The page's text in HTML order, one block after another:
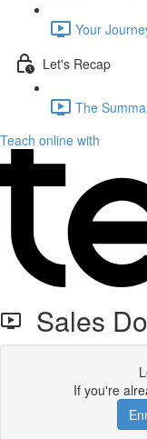
Your
Let's Recap
The
Teach online with
Sales
If you're